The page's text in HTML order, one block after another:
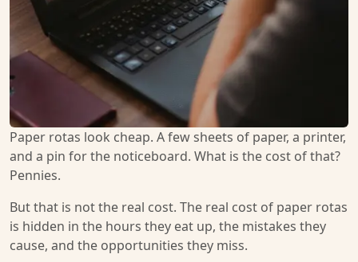
Paper rotas look cheap. A few sheets of paper, a printer,
and a pin for the noticeboard. What is the cost of that?
Pennies.
But that is not the real cost. The real cost of paper rotas
is hidden in the hours they eat up, the mistakes they
cause, and the opportunities they miss.